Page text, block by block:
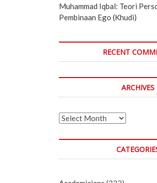
Muhammad Iqbal: Teori
Pembinaan Ego (Khudi)
RECENT
ARCHIVES
Archives